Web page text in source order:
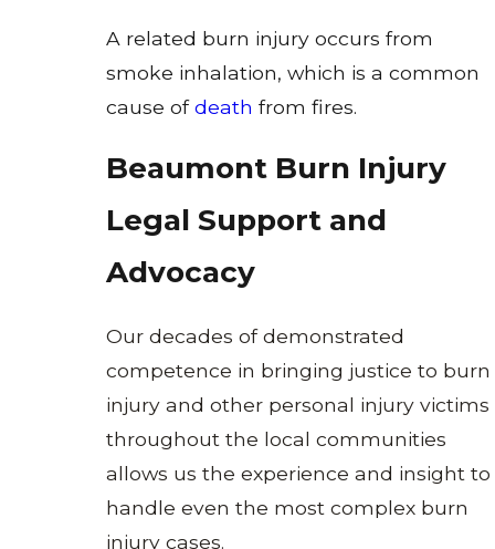
A related burn injury occurs from
smoke inhalation, which is a common
cause ofdeath from fires.
Beaumont Burn Injury
Legal Support and
Advocacy
Our decades of demonstrated
competence in bringing justice to burn
injury and other personal injuryvictims
throughout the local communities
allows us the experience and insight to
handle even the most complex burn
injury cases.